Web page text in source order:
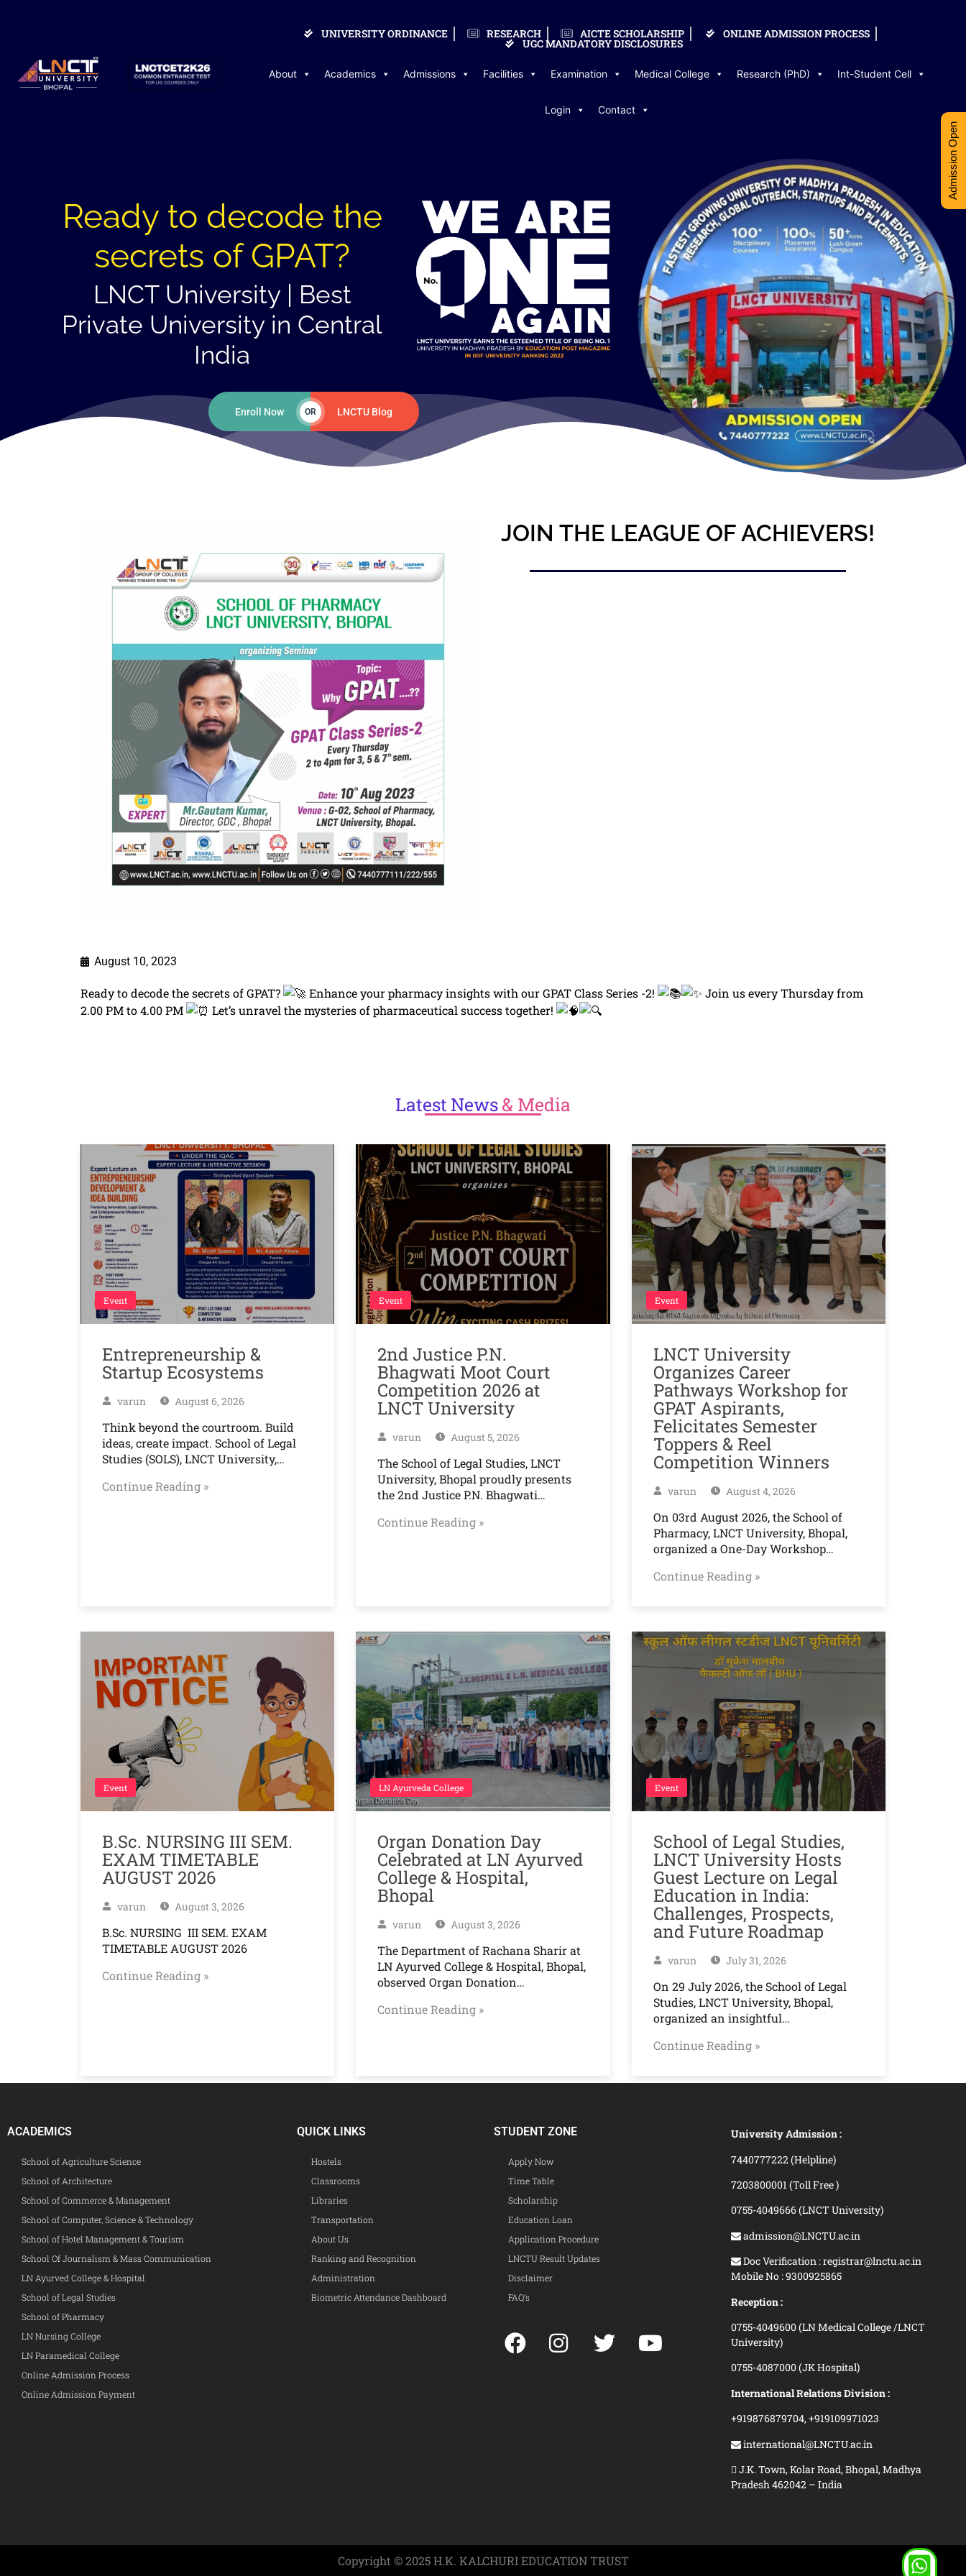
UNIVERSITY ORDINANCE RESEARCH AICTE SCHOLARSHIP ONLINE ADMISSION PROCESS
UGC MANDATORY DISCLOSURES
About Academics Admissions Facilities Examination Medical College Research (PhD) Int-Student Cell
Login Contact
Ready to decode the
secrets of GPAT?
LNCT University | Best
Private University in Central
India
Enroll Now OR LNCTU Blog
JOIN THE LEAGUE OF ACHIEVERS!
August 10, 2023
Ready to decode the secrets of GPAT? Enhance your pharmacy insights with our GPAT Class Series -2!
Join us every Thursday from
2.00 PM to 4.00 PM
Let’s unravel the mysteries of pharmaceutical success together!
LatestNews& Media
Event
Entrepreneurship &
Startup Ecosystems
varun August 6, 2026
Think beyond the courtroom. Build
ideas, create impact. School of Legal
Studies (SOLS), LNCT University,…
Continue Reading »
Event
2nd Justice P.N.
Bhagwati Moot Court
Competition 2026 at
LNCT University
varun August 5, 2026
The School of Legal Studies, LNCT
University, Bhopal proudly presents
the 2nd Justice P.N. Bhagwati…
Continue Reading »
Event
LNCT University
Organizes Career
Pathways Workshop for
GPAT Aspirants,
Felicitates Semester
Toppers & Reel
Competition Winners
varun August 4, 2026
On 03rd August 2026, the School of
Pharmacy, LNCT University, Bhopal,
organized a One-Day Workshop…
Continue Reading »
Event
B.Sc. NURSING III SEM.
EXAM TIMETABLE
AUGUST 2026
varun August 3, 2026
B.Sc. NURSING III SEM. EXAM
TIMETABLE AUGUST 2026
Continue Reading »
LN Ayurveda College
Organ Donation Day
Celebrated at LN Ayurved
College & Hospital,
Bhopal
varun August 3, 2026
The Department of Rachana Sharir at
LN Ayurved College & Hospital, Bhopal,
observed Organ Donation…
Continue Reading »
Event
School of Legal Studies,
LNCT University Hosts
Guest Lecture on Legal
Education in India:
Challenges, Prospects,
and Future Roadmap
varun July 31, 2026
On 29 July 2026, the School of Legal
Studies, LNCT University, Bhopal,
organized an insightful…
Continue Reading »
ACADEMICS
School of Agriculture Science
School of Architecture
School of Commerce & Management
School of Computer, Science & Technology
School of Hotel Management & Tourism
School Of Journalism & Mass Communication
LN Ayurved College & Hospital
School of Legal Studies
School of Pharmacy
LN Nursing College
LN Paramedical College
Online Admission Process
Online Admission Payment
QUICK LINKS
Hostels
Classrooms
Libraries
Transportation
About Us
Ranking and Recognition
Administration
Biometric Attendance Dashboard
STUDENT ZONE
Apply Now
Time Table
Scholarship
Education Loan
Application Procedure
LNCTU Result Updates
Disclaimer
FAQ’s
University Admission :
7440777222 (Helpline)
7203800001 (Toll Free )
0755-4049666 (LNCT University)
admission@LNCTU.ac.in
Doc Verification : registrar@lnctu.ac.in
Mobile No : 9300925865
Reception :
0755-4049600 (LN Medical College /LNCT
University)
0755-4087000 (JK Hospital)
International Relations Division :
+919876879704,+919109971023
international@LNCTU.ac.in
J.K. Town, Kolar Road, Bhopal, Madhya
Pradesh 462042 – India
Copyright © 2025 H.K. KALCHURI EDUCATION TRUST
Admission Open